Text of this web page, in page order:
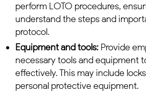
perform LOTO procedures,
understand the steps and
protocol.
Equipment and tools: Provide
necessary tools and equipment
effectively. This may include
personal protective equipment.